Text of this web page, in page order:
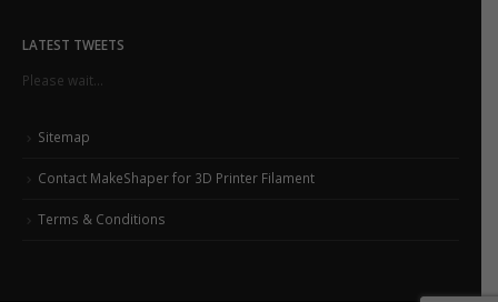
LATEST TWEETS
Please wait...
Sitemap
Contact MakeShaper for 3D Printer Filament
Terms & Conditions